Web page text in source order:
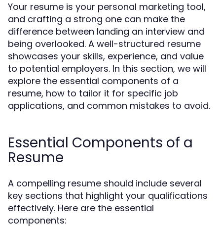
Your resume is your personal marketing tool,
and crafting a strong one can make the
difference between landing an interview and
being overlooked. A well-structured resume
showcases your skills, experience, and value
to potential employers. In this section, we will
explore the essential components of a
resume, how to tailor it for specific job
applications, and common mistakes to avoid.
Essential Components of a
Resume
A compelling resume should include several
key sections that highlight your qualifications
effectively. Here are the essential
components: